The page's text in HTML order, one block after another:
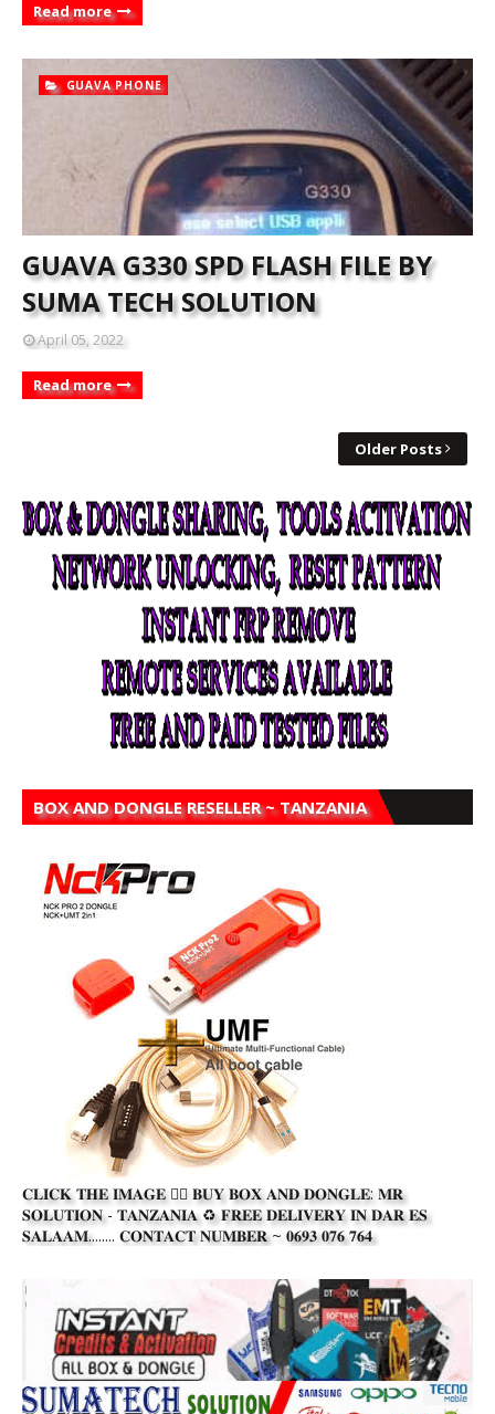
Read more
GUAVA PHONE
GUAVA G330 SPD FLASH FILE BY
SUMA TECH SOLUTION
April 05, 2022
Read more
Older Posts
BOX AND DONGLE RESELLER ~ TANZANIA
𝐂𝐋𝐈𝐂𝐊 𝐓𝐇𝐄 𝐈𝐌𝐀𝐆𝐄 👆🏾 𝐁𝐔𝐘 𝐁𝐎𝐗 𝐀𝐍𝐃 𝐃𝐎𝐍𝐆𝐋𝐄: 𝐌𝐑
𝐒𝐎𝐋𝐔𝐓𝐈𝐎𝐍 - 𝐓𝐀𝐍𝐙𝐀𝐍𝐈𝐀 ♻️ 𝐅𝐑𝐄𝐄 𝐃𝐄𝐋𝐈𝐕𝐄𝐑𝐘 𝐈𝐍 𝐃𝐀𝐑 𝐄𝐒
𝐒𝐀𝐋𝐀𝐀𝐌........ 𝐂𝐎𝐍𝐓𝐀𝐂𝐓 𝐍𝐔𝐌𝐁𝐄𝐑 ~ 𝟎𝟔𝟗𝟑 𝟎𝟕𝟔 𝟕𝟔𝟒